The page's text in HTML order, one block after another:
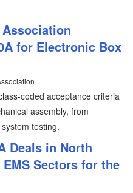
for Electronic Box
coded acceptance criteria
assembly, from
testing.
Deals in North
Sectors for the